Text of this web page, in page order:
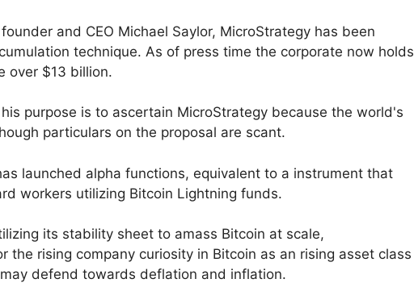
and CEO Michael Saylor, MicroStrategy has been
technique. As of press time the corporate now holds
over $13 billion.
purpose is to ascertain MicroStrategy because the world's
particulars on the proposal are scant.
launched alpha functions, equivalent to a instrument that
workers utilizing Bitcoin Lightning funds.
its stability sheet to amass Bitcoin at scale,
the rising company curiosity in Bitcoin as an rising asset class
defend towards deflation and inflation.